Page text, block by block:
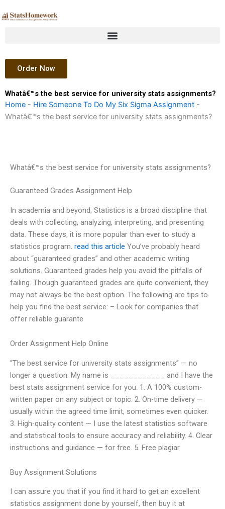
to
Order Now
Whatâ€™s the best service for university stats assignments?
Home - Hire Someone To Do My Six Sigma Assignment -
Whatâ€™s the best service for university stats assignments?
Whatâ€™s the best service for university stats assignments?
Guaranteed Grades Assignment Help
In academia and beyond, Statistics is a broad discipline that
deals with collecting, analyzing, interpreting, and presenting
data. These days, it is more popular than ever to study a
statistics program. read this article You’ve probably heard
about “guaranteed grades” and other academic writing
solutions. Guaranteed grades help you avoid the pitfalls of
failing. Though guaranteed grades are quite convenient, they
may not always be the best option. The following are tips to
help you find the best service: – Look for companies that
offer reliable guarante
Order Assignment Help Online
“The best service for university stats assignments” — no
longer a question. My name is ____________ and I have the
best stats assignment service for you. 1. A 100% custom-
written paper on any subject or topic. 2. On-time delivery —
usually within the agreed time limit, sometimes even quicker.
3. High-quality content — I use the latest statistics software
and statistical tools to ensure accuracy and reliability. 4. Clear
instructions and guidance — for free. 5. Free plagiar
Buy Assignment Solutions
I can assure you that if you find it hard to get an excellent
statistics assignment done by yourself, then buy it at